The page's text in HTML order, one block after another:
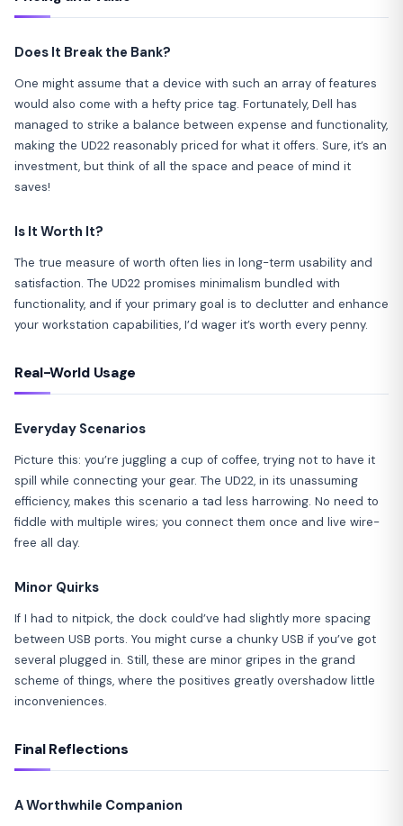
Does It Break the Bank?
One might assume that a device with such an array of features
would also come with a hefty price tag. Fortunately, Dell has
managed to strike a balance between expense and functionality,
making the UD22 reasonably priced for what it offers. Sure, it’s an
investment, but think of all the space and peace of mind it
saves!
Is It Worth It?
The true measure of worth often lies in long-term usability and
satisfaction. The UD22 promises minimalism bundled with
functionality, and if your primary goal is to declutter and enhance
your workstation capabilities, I’d wager it’s worth every penny.
Real-World Usage
Everyday Scenarios
Picture this: you’re juggling a cup of coffee, trying not to have it
spill while connecting your gear. The UD22, in its unassuming
efficiency, makes this scenario a tad less harrowing. No need to
fiddle with multiple wires; you connect them once and live wire-
free all day.
Minor Quirks
If I had to nitpick, the dock could’ve had slightly more spacing
between USB ports. You might curse a chunky USB if you’ve got
several plugged in. Still, these are minor gripes in the grand
scheme of things, where the positives greatly overshadow little
inconveniences.
Final Reflections
A Worthwhile Companion